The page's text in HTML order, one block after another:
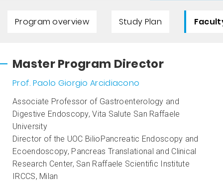
Program overview Study Plan
Master Program Director
Prof. Paolo Giorgio Arcidiacono
Associate Professor of Gastroenterology and
Digestive Endoscopy, Vita Salute San Raffaele
University
Director of the UOC BilioPancreatic Endoscopy and
Ecoendoscopy, Pancreas Translational and Clinical
Research Center, San Raffaele Scientific Institute
IRCCS, Milan